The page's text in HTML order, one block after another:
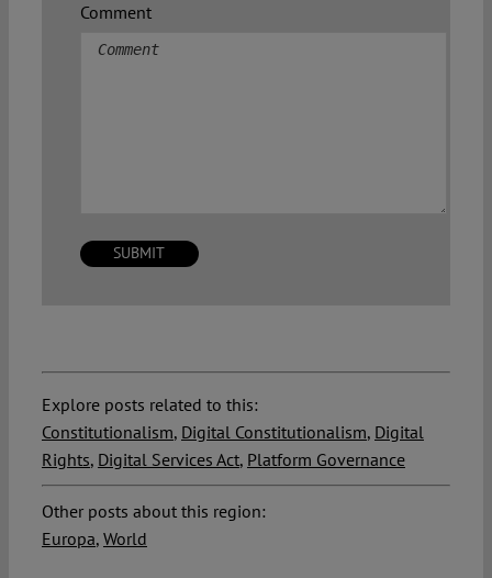
Comment
Explore posts related to this:
Constitutionalism, Digital Constitutionalism, Digital
Rights, Digital Services Act, Platform Governance
Other posts about this region:
Europa, World